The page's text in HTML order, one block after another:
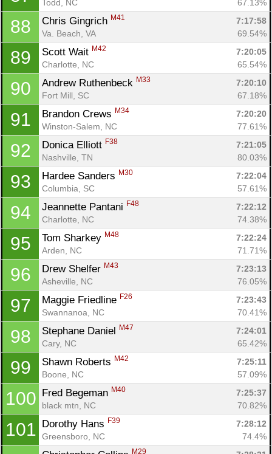
Todd, NC
67.13%
88 Chris Gingrich M41
7:17:58
Va. Beach, VA
69.54%
89 Scott Wait M42
7:20:05
Charlotte, NC
65.54%
90 Andrew Ruthenbeck M33
7:20:10
Fort Mill, SC
67.18%
91 Brandon Crews M34
7:20:20
Winston-Salem, NC
77.61%
92 Donica Elliott F38
7:21:05
Nashville, TN
80.03%
93 Hardee Sanders M30
7:22:04
Columbia, SC
57.61%
94 Jeannette Pantani F48
7:22:12
Charlotte, NC
74.38%
95 Tom Sharkey M48
7:22:24
Arden, NC
71.71%
96 Drew Shelfer M43
7:23:13
Asheville, NC
76.05%
97 Maggie Friedline F26
7:23:43
Swannanoa, NC
70.41%
98 Stephane Daniel M47
7:24:01
Cary, NC
65.42%
99 Shawn Roberts M42
7:25:11
Boone, NC
57.09%
100 Fred Begeman M40
7:25:37
black mtn, NC
70.82%
101 Dorothy Hans F39
7:28:12
Greensboro, NC
74.4%
M29